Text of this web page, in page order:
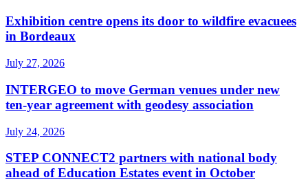
Exhibition centre opens its door to wildfire evacuees
in Bordeaux
July 27, 2026
INTERGEO to move German venues under new
ten-year agreement with geodesy association
July 24, 2026
STEP CONNECT2 partners with national body
ahead of Education Estates event in October